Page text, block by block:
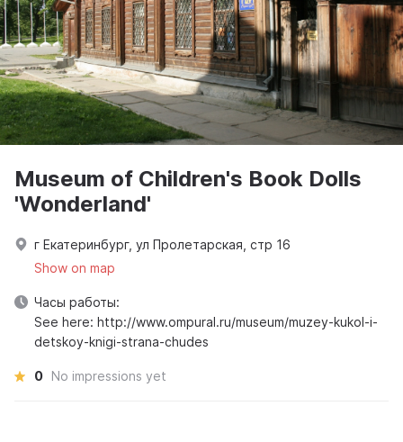
Museum of Children's Book Dolls
'Wonderland'
г Екатеринбург, ул Пролетарская, стр 16
Show on map
Часы работы:
See here: http://www.ompural.ru/museum/muzey-kukol-i-
detskoy-knigi-strana-chudes
0 No impressions yet